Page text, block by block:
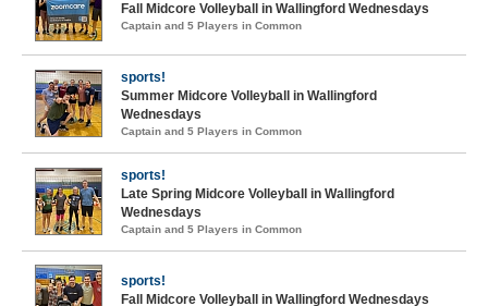
Fall Midcore Volleyball in Wallingford Wednesdays
Captain and 5 Players in Common
sports!
Summer Midcore Volleyball in Wallingford
Wednesdays
Captain and 5 Players in Common
sports!
Late Spring Midcore Volleyball in Wallingford
Wednesdays
Captain and 5 Players in Common
sports!
Fall Midcore Volleyball in Wallingford Wednesdays